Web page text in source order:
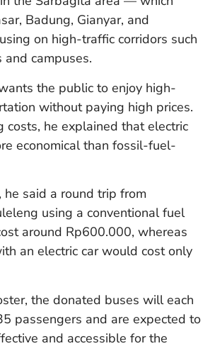
Badung, Gianyar, and
on high-traffic corridors such
and campuses.
the public to enjoy high-
without paying high prices.
costs, he explained that electric
economical than fossil-fuel-
he said a round trip from
using a conventional fuel
around Rp600.000, whereas
an electric car would cost only
the donated buses will each
passengers and are expected to
and accessible for the